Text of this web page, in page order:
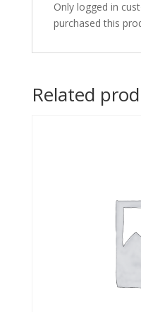
Only logged in
purchased this
Related